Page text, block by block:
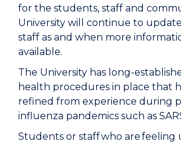
for the students, staff and
University will continue to
staff as and when more
available.
The University has long-
health procedures in place that
refined from experience during
influenza pandemics such as
Students or staff who are feeling